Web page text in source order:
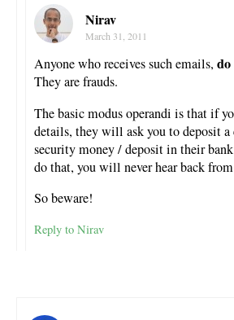
Nirav
March 31, 2011
Anyone who receives such emails,
They are frauds.
The basic modus operandi is that if
details, they will ask you to deposit a
security money / deposit in their
do that, you will never hear back
So beware!
Reply to Nirav